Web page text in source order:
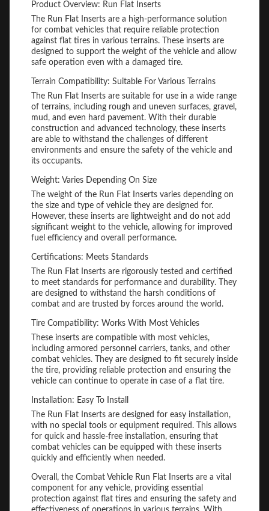
Product Overview: Run Flat Inserts
The Run Flat Inserts are a high-performance solution
for combat vehicles that require reliable protection
against flat tires in various terrains. These inserts are
designed to support the weight of the vehicle and allow
safe operation even with a damaged tire.
Terrain Compatibility: Suitable For Various Terrains
The Run Flat Inserts are suitable for use in a wide range
of terrains, including rough and uneven surfaces, gravel,
mud, and even hard pavement. With their durable
construction and advanced technology, these inserts
are able to withstand the challenges of different
environments and ensure the safety of the vehicle and
its occupants.
Weight: Varies Depending On Size
The weight of the Run Flat Inserts varies depending on
the size and type of vehicle they are designed for.
However, these inserts are lightweight and do not add
significant weight to the vehicle, allowing for improved
fuel efficiency and overall performance.
Certifications: Meets Standards
The Run Flat Inserts are rigorously tested and certified
to meet standards for performance and durability. They
are designed to withstand the harsh conditions of
combat and are trusted by forces around the world.
Tire Compatibility: Works With Most Vehicles
These inserts are compatible with most vehicles,
including armored personnel carriers, tanks, and other
combat vehicles. They are designed to fit securely inside
the tire, providing reliable protection and ensuring the
vehicle can continue to operate in case of a flat tire.
Installation: Easy To Install
The Run Flat Inserts are designed for easy installation,
with no special tools or equipment required. This allows
for quick and hassle-free installation, ensuring that
combat vehicles can be equipped with these inserts
quickly and efficiently when needed.
Overall, the Combat Vehicle Run Flat Inserts are a vital
component for any vehicle, providing essential
protection against flat tires and ensuring the safety and